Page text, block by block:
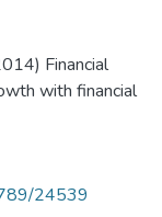
Financial
with financial
24539